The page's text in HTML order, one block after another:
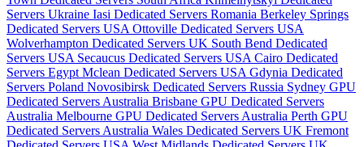
Servers Ukraine Iasi Dedicated Servers Romania Berkeley Springs
Dedicated Servers USA Ottoville Dedicated Servers USA
Wolverhampton Dedicated Servers UK South Bend Dedicated
Servers USA Secaucus Dedicated Servers USA Cairo Dedicated
Servers Egypt Mclean Dedicated Servers USA Gdynia Dedicated
Servers Poland Novosibirsk Dedicated Servers Russia Sydney GPU
Dedicated Servers Australia Brisbane GPU Dedicated Servers
Australia Melbourne GPU Dedicated Servers Australia Perth GPU
Dedicated Servers Australia Wales Dedicated Servers UK Fremont